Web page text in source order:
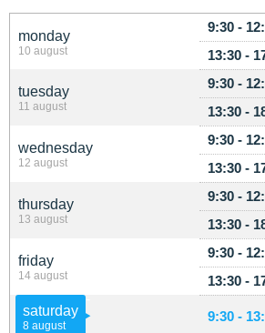
monday
10 august
9:30 -
13:30 -
tuesday
11 august
9:30 -
13:30 -
wednesday
12 august
9:30 -
13:30 -
thursday
13 august
9:30 -
13:30 -
friday
14 august
9:30 -
13:30 -
saturday
8 august
9:30 -